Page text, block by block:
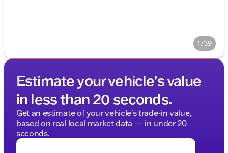
1/39
Estimate your vehicle's value
in less than 20 seconds.
Get an estimate of your vehicle's trade-in value,
based on real local market data — in under 20
seconds.